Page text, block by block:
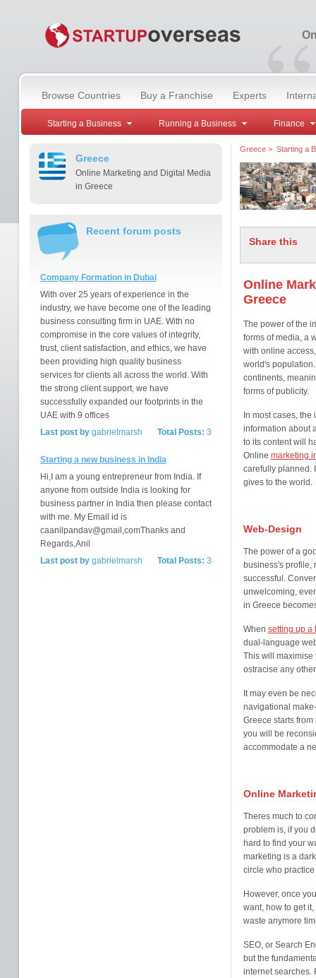
“
Browse Countries Buy a Franchise Experts
Starting a Business Running a Business Finance
Greece
Online Marketing and Digital Media
in Greece
Recent forum posts
Company Formation in Dubai
With over 25 years of experience in the
industry, we have become one of the leading
business consulting firm in UAE. With no
compromise in the core values of integrity,
trust, client satisfaction, and ethics, we have
been providing high quality business
services for clients all across the world. With
the strong client support, we have
successfully expanded our footprints in the
UAE with 9 offices
Total Posts: 3
Last post bygabrielmarsh
Starting a new business in India
Hi,I am a young entrepreneur from India. If
anyone from outside India is looking for
business partner in India then please contact
with me. My Email id is
caanilpandav@gmail,comThanks and
Regards,Anil
Total Posts: 3
Last post bygabrielmarsh
Greece> Starting a
Share this
Online
Greece
The power of the
forms of media, a
with online
world's
continents,
forms of publicity.
In most cases,
information about
to its content will
Online marketing
carefully planned.
gives to the world.
Web-Design
The power of a
business's profile,
successful.
unwelcoming,
in Greece
When setting up a
dual-language
This will maximise
ostracise any
It may even be
navigational
Greece starts
you will be
accommodate a
Online
Theres much to
problem is, if you
hard to find your
marketing is a
circle who practice
However, once
want, how to get
waste anymore
SEO, or Search
but the
internet searches.